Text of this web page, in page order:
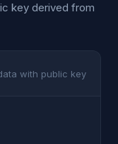
key derived from
with public key